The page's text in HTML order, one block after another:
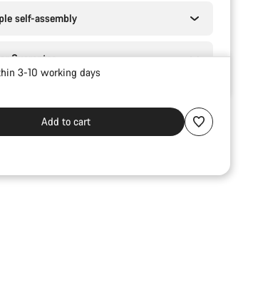
self-assembly
Guarantee
3-10 working days
Add to cart